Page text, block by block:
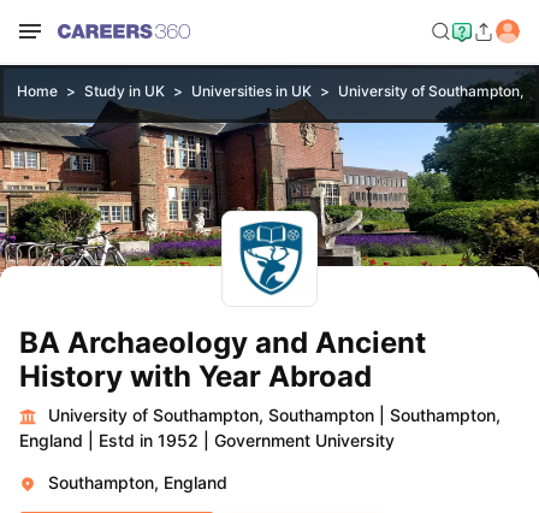
Home Study in UK Universities in UK University of Southampton,
BA Archaeology and Ancient
History with Year Abroad
University of Southampton, Southampton
Southampton,
England
Estd in 1952 Government University
Southampton, England